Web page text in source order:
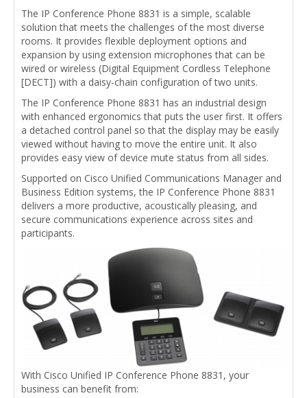
The IP Conference Phone 8831 is a simple, scalable
solution that meets the challenges of the most diverse
rooms. It provides flexible deployment options and
expansion by using extension microphones that can be
wired or wireless (Digital Equipment Cordless Telephone
[DECT]) with a daisy-chain configuration of two units.
The IP Conference Phone 8831 has an industrial design
with enhanced ergonomics that puts the user first. It offers
a detached control panel so that the display may be easily
viewed without having to move the entire unit. It also
provides easy view of device mute status from all sides.
Supported on Cisco Unified Communications Manager and
Business Edition systems, the IP Conference Phone 8831
delivers a more productive, acoustically pleasing, and
secure communications experience across sites and
participants.
With Cisco Unified IP Conference Phone 8831, your
business can benefit from: